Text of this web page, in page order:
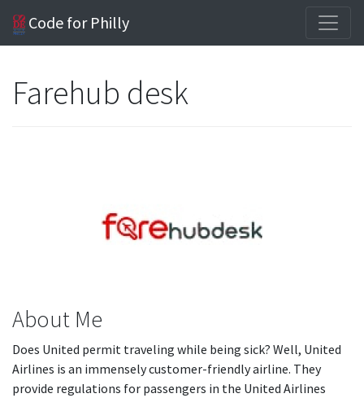
Code for Philly
Farehub desk
About Me
Does United permit traveling while being sick? Well, United
Airlines is an immensely customer-friendly airline. They
provide regulations for passengers in the United Airlines